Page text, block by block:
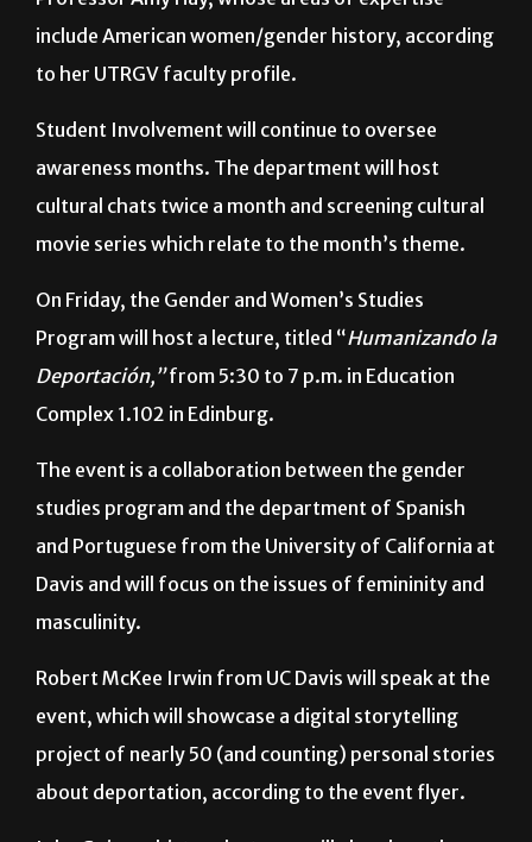
The speaker in Brownsville will be history Associate
Professor Amy Hay, whose areas of expertise
include American women/gender history, according
to her UTRGV faculty profile.
Student Involvement will continue to oversee
awareness months. The department will host
movie series which relate to the month’s theme.
On Friday, the Gender and Women’s Studies
Program will host a lecture, titled “
Deportación,”
from 5:30 to 7 p.m. in Education
Complex 1.102 in Edinburg.
The event is a collaboration between the gender
studies program and the department of Spanish
and Portuguese from the University of California at
Davis and will focus on the issues of femininity and
masculinity.
Robert McKee Irwin from UC Davis will speak at the
event, which will showcase a digital storytelling
project of nearly 50 (and counting) personal stories